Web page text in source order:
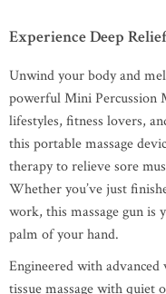
Experience Deep
Unwind your body and
powerful Mini Percussion
lifestyles, fitness lovers,
this portable massage
therapy to relieve sore
Whether you’ve just
work, this massage gun
palm of your hand.
Engineered with
tissue massage with quiet